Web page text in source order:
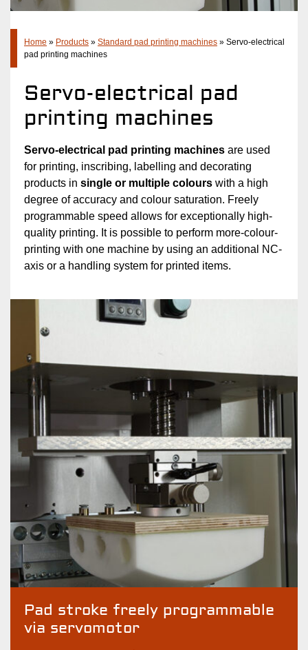
Accessories
Company
Contact
Home » Products » Standard pad printing machines » Servo-electrical
pad printing machines
Servo-electrical pad
printing machines
Servo-electrical pad printing machines are used
for printing, inscribing, labelling and decorating
products in single or multiple colours with a high
degree of accuracy and colour saturation. Freely
programmable speed allows for exceptionally high-
quality printing. It is possible to perform more-colour-
printing with one machine by using an additional NC-
axis or a handling system for printed items.
Pad stroke freely programmable
via servomotor